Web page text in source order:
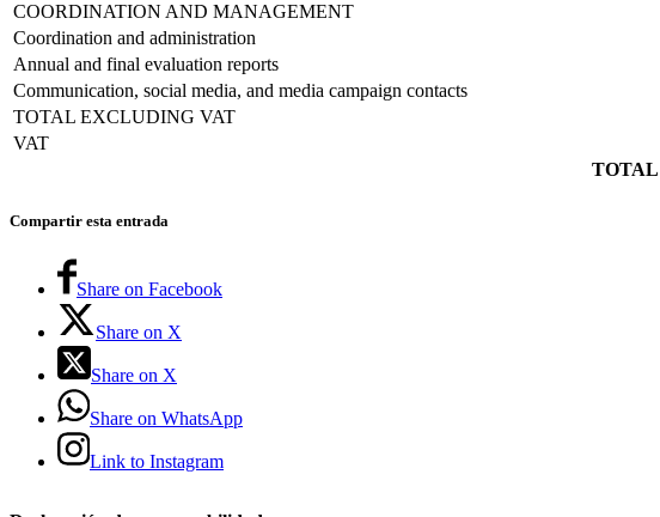
COORDINATION AND MANAGEMENT
Coordination and administration
Annual and final evaluation reports
Communication, social media, and media campaign contacts
TOTAL EXCLUDING VAT
VAT
TOTAL
Compartir esta entrada
Share on Facebook
Share on X
Share on X
Share on WhatsApp
Link to Instagram